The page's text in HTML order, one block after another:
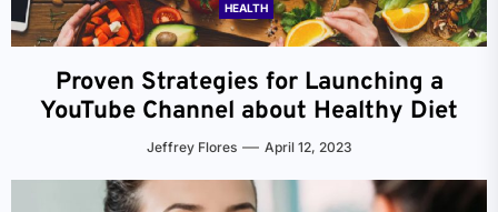
HEALTH
Proven Strategies for Launching a
YouTube Channel about Healthy Diet
Jeffrey Flores April 12, 2023